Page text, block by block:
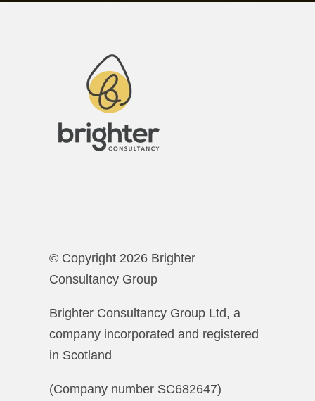
© Copyright 2026 Brighter
Consultancy Group
Brighter Consultancy Group Ltd, a
company incorporated and registered
in Scotland
(Company number SC682647)